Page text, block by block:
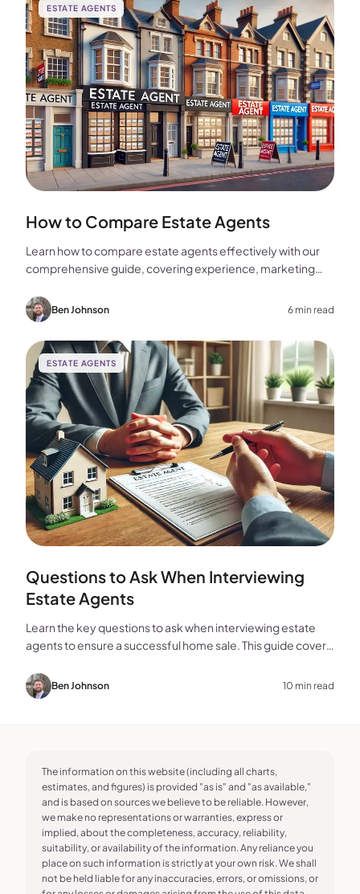
ESTATE AGENTS
How to Compare Estate Agents
Learn how to compare estate agents effectively with our
comprehensive guide, covering experience, marketing
choice for your home sale.
Ben Johnson 6 min read
ESTATE AGENTS
Questions to Ask When Interviewing
Estate Agents
Learn the key questions to ask when interviewing estate
agents to ensure a successful home sale. This guide covers
Ben Johnson 10 min read
The information on this website (including all charts,
estimates, and figures) is provided "as is" and "as available,"
and is based on sources we believe to be reliable. However,
we make no representations or warranties, express or
implied, about the completeness, accuracy, reliability,
suitability, or availability of the information. Any reliance you
place on such information is strictly at your own risk. We shall
not be held liable for any inaccuracies, errors, or omissions, or